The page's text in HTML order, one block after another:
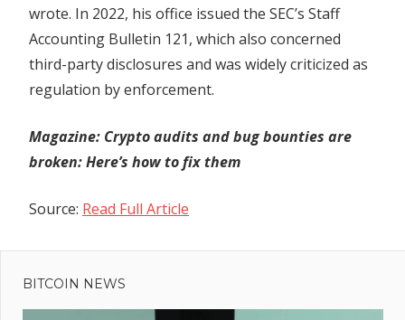
wrote. In 2022, his office issued the SEC’s Staff
Accounting Bulletin 121, which also concerned
third-party disclosures and was widely criticized as
regulation by enforcement.
Magazine: Crypto audits and bug bounties are
broken: Here’s how to fix them
Source: Read Full Article
navigation
Previous
Post:
Change
The
BITCOIN NEWS